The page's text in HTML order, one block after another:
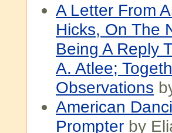
A Letter From
Hicks, On The
Being A Reply
A. Atlee;
Observations
American
Prompter by